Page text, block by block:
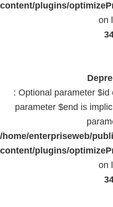
content/plugins/
on
: Optional parameter
parameter $end is
/home/enterpriseweb/
content/plugins/
on